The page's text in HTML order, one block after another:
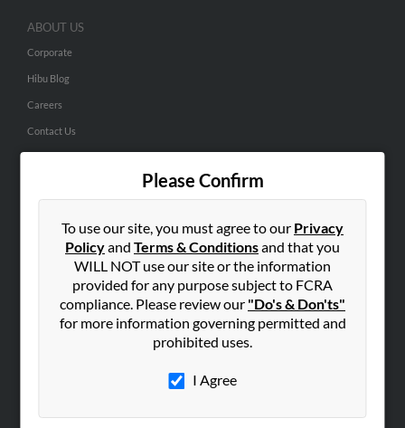
Please Confirm
To use our site, you must agree to our Privacy
Policyand Terms & Conditionsand that you
WILL NOT use our site or the information
provided for any purpose subject to FCRA
compliance. Please review our "Do's & Don'ts"
for more information governing permitted and
prohibited uses.
I Agree
ABOUT US
Corporate
Hibu Blog
Careers
Contact Us
Small Business Profiles
ADVERTISING
Advertise With Us
Hibu Inc Customer T&Cs
SMALL BUSINESS RESOURCES
Dental